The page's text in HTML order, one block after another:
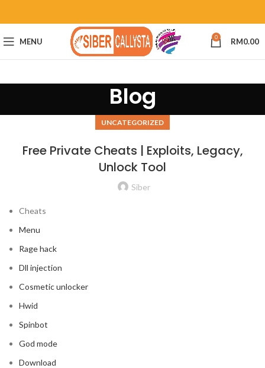
MENU 0 RM0.00
Blog
UNCATEGORIZED
Free Private Cheats | Exploits, Legacy,
Unlock Tool
Siber
Cheats
Menu
Rage hack
Dll injection
Cosmetic unlocker
Hwid
Spinbot
God mode
Download